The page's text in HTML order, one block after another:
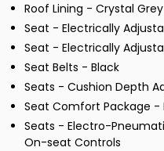
Roof Lining - Crystal Grey
Seat - Electrically
Seat - Electrically
Seat Belts - Black
Seats - Cushion Depth
Seat Comfort Package -
Seats - Electro-
On-seat Controls